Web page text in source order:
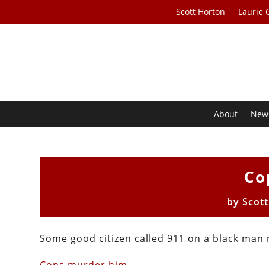
Scott Horton Laurie
About
by
Some good citizen called 911 on a black